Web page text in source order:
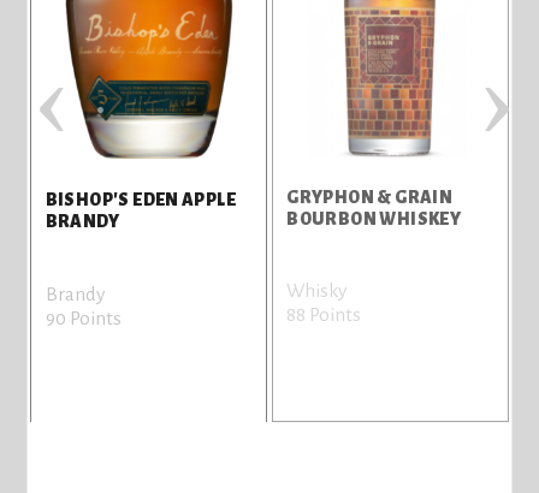
BISHOP'S EDEN APPLE
BRANDY
Brandy
90 Points
GRYPHON & GRAIN
BOURBON WHISKEY
Whisky
88 Points
‹ ›